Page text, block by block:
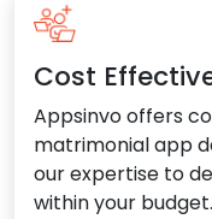
Cost
Appsinvo offers
matrimonial app
our expertise to
within your budget.